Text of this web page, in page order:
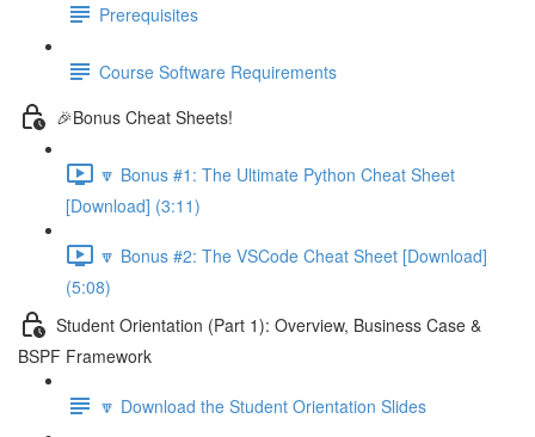
Prerequisites
Course Software Requirements
🎉Bonus Cheat Sheets!
🔽 Bonus #1: The Ultimate Python Cheat Sheet
[Download] (3:11)
🔽 Bonus #2: The VSCode Cheat Sheet [Download]
(5:08)
Student Orientation (Part 1): Overview, Business Case &
BSPF Framework
🔽 Download the Student Orientation Slides